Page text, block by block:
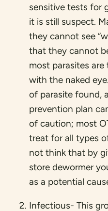
sensitive tests for
it is still suspect.
they cannot see
that they cannot
most parasites
with the naked
of parasite found,
prevention plan
of caution; most
treat for all types
not think that by
store dewormer
as a potential
Infectious- This